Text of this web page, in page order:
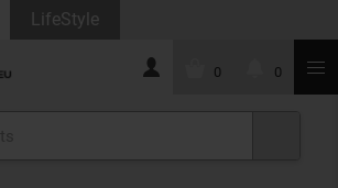
LifeStyle
0 0